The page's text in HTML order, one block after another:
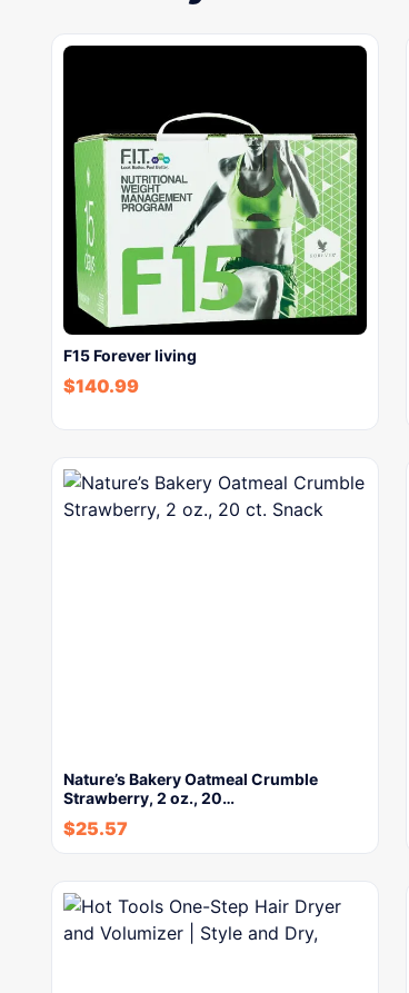
F15 Forever living
$140.99
Nature’s Bakery Oatmeal Crumble
Strawberry, 2 oz., 20…
$25.57